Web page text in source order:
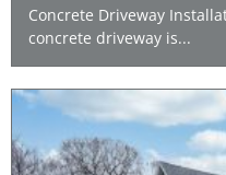
Concrete Driveway
concrete driveway is...